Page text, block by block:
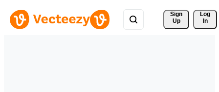
Sign
Up
Log
In